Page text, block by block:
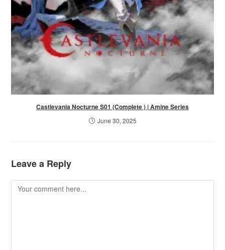
Castlevania Nocturne S01 (Complete ) | Amine Series
June 30, 2025
Leave a Reply